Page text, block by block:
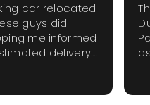
car relocated
guys did
me informed
delivery.
did not require
them again